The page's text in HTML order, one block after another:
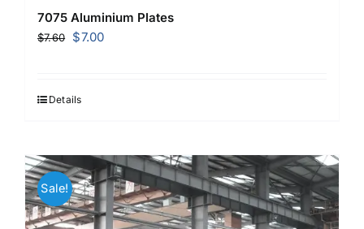
7075 Aluminium Plates
$7.60
Original
$7.60.
$7.00Current
Details
Sale!